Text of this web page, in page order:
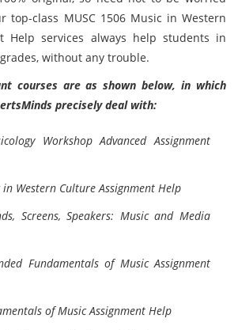
top-class MUSC 1506 Music in Western
Help services always help students in
without any trouble.
courses are as shown below, in which
precisely deal with:
Workshop Advanced Assignment
in Western Culture Assignment Help
Screens, Speakers: Music and Media
Fundamentals of Music Assignment
of Music Assignment Help